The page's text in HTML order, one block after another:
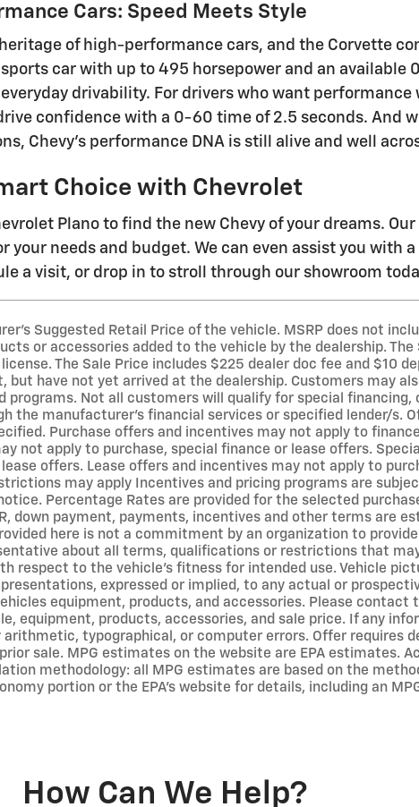
Cars: Speed Meets Style
of high-performance cars, and the Corvette
car with up to 495 horsepower and an available
drivability. For drivers who want
confidence with a 0-60 time of 2.5 seconds. And
Chevy's performance DNA is still alive and well
Choice with Chevrolet
Plano to find the new Chevy of your dreams.
needs and budget. We can even assist you with
a visit, or drop in to stroll through our showroom
Suggested Retail Price of the vehicle. MSRP does not
or accessories added to the vehicle by the dealership.
The Sale Price includes $225 dealer doc fee and $10
but have not yet arrived at the dealership. Customers may
programs. Not all customers will qualify for special
the manufacturer's financial services or specified lender/s.
Purchase offers and incentives may not apply to
not apply to purchase, special finance or lease offers.
offers. Lease offers and incentives may not apply to
may apply Incentives and pricing programs are
Percentage Rates are provided for the selected
down payment, payments, incentives and other terms are
here is not a commitment by an organization to
about all terms, qualifications or restrictions that
respect to the vehicle's fitness for intended use. Vehicle
expressed or implied, to any actual or
equipment, products, and accessories. Please contact
equipment, products, accessories, and sale price. If any
typographical, or computer errors. Offer requires
sale. MPG estimates on the website are EPA estimates.
methodology: all MPG estimates are based on the
portion or the EPA's website for details, including an
How Can We Help?